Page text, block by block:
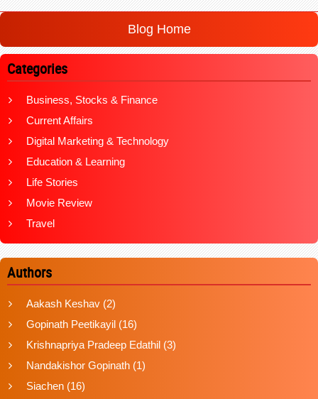
Blog Home
Categories
Business, Stocks & Finance
Current Affairs
Digital Marketing & Technology
Education & Learning
Life Stories
Movie Review
Travel
Authors
Aakash Keshav (2)
Gopinath Peetikayil (16)
Krishnapriya Pradeep Edathil (3)
Nandakishor Gopinath (1)
Siachen (16)